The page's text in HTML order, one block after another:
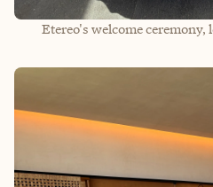
Etereo's welcome ceremony,